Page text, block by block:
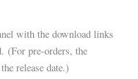
with the download links
(For pre-orders, the
release date.)